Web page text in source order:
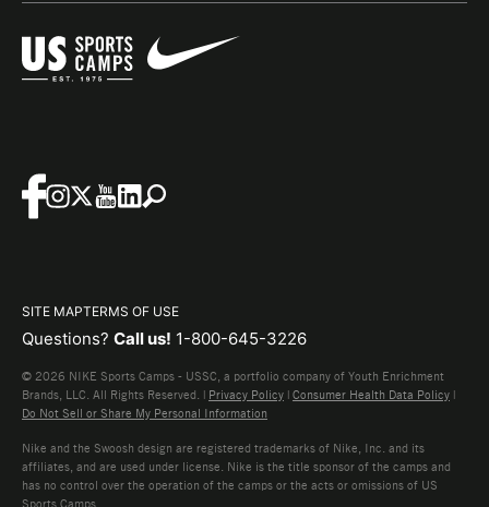
SITE MAPTERMS OF USE
Questions? Call us! 1-800-645-3226
© 2026 NIKE Sports Camps - USSC, a portfolio company of Youth Enrichment
Brands, LLC. All Rights Reserved. | Privacy Policy | Consumer Health Data Policy |
Do Not Sell or Share My Personal Information
Nike and the Swoosh design are registered trademarks of Nike, Inc. and its
affiliates, and are used under license. Nike is the title sponsor of the camps and
has no control over the operation of the camps or the acts or omissions of US
Sports Camps.